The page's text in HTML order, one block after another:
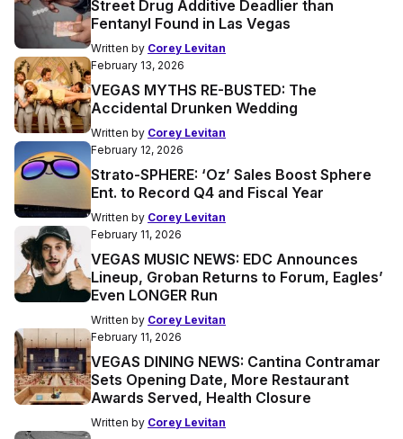
Street Drug Additive Deadlier than
Fentanyl Found in Las Vegas
Written by Corey Levitan
February 13, 2026
VEGAS MYTHS RE-BUSTED: The
Accidental Drunken Wedding
Written by Corey Levitan
February 12, 2026
Strato-SPHERE: ‘Oz’ Sales Boost Sphere
Ent. to Record Q4 and Fiscal Year
Written by Corey Levitan
February 11, 2026
VEGAS MUSIC NEWS: EDC Announces
Lineup, Groban Returns to Forum, Eagles’
Even LONGER Run
Written by Corey Levitan
February 11, 2026
VEGAS DINING NEWS: Cantina Contramar
Sets Opening Date, More Restaurant
Awards Served, Health Closure
Written by Corey Levitan